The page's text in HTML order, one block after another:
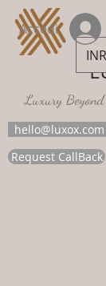
Luxury
Request CallBack
Accedi